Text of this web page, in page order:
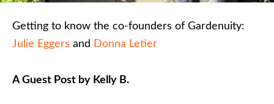
Getting to know the co-founders of Gardenuity:
Julie Eggers and Donna Letier
A Guest Post by Kelly B.